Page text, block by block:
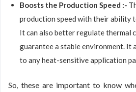
Boosts the Production Speed :-
production speed with their ability
It can also better regulate thermal
guarantee a stable environment. It
to any heat-sensitive application
So, these are important to know